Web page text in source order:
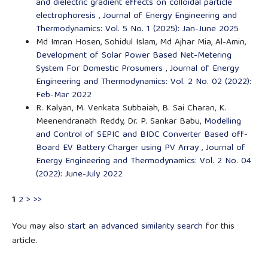
electrophoresis ,Journal of Energy Engineering and
Thermodynamics: Vol. 5 No. 1 (2025): Jan-June 2025
Md Imran Hosen, Sohidul Islam, Md Ajhar Mia, Al-Amin,
Development of Solar Power Based Net-Metering
System For Domestic Prosumers ,Journal of Energy
Engineering and Thermodynamics: Vol. 2 No. 02 (2022):
Feb-Mar 2022
R. Kalyan, M. Venkata Subbaiah, B. Sai Charan, K.
Meenendranath Reddy, Dr. P. Sankar Babu, Modelling
and Control of SEPIC and BIDC Converter Based off-
Board EV Battery Charger using PV Array,Journal of
Energy Engineering and Thermodynamics: Vol. 2 No. 04
(2022): June-July 2022
1 2 > >>
You may also start an advanced similarity search for this
article.